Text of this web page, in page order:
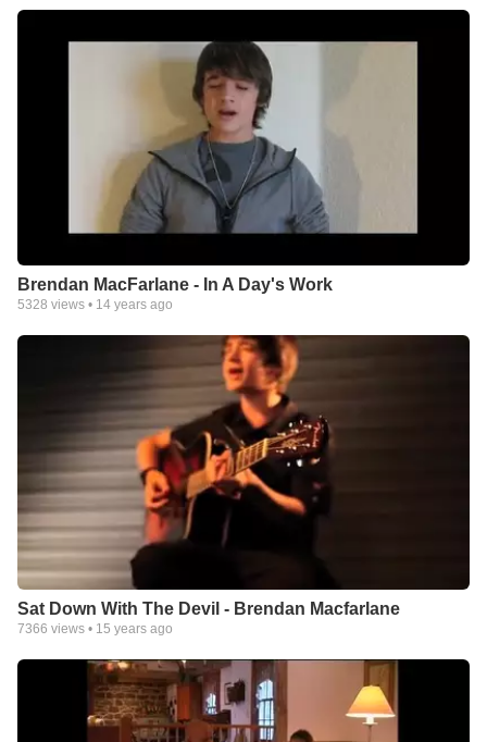
Brendan MacFarlane - In A Day's Work
5328 views • 14 years ago
Sat Down With The Devil - Brendan Macfarlane
7366 views • 15 years ago